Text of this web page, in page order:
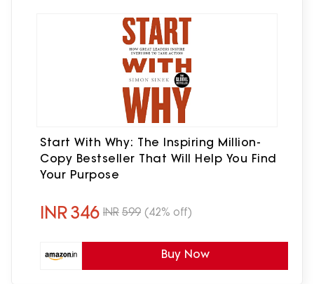
Start With Why: The Inspiring Million-
Copy Bestseller That Will Help You Find
Your Purpose
INR346 INR 599 (42% off)
Buy Now